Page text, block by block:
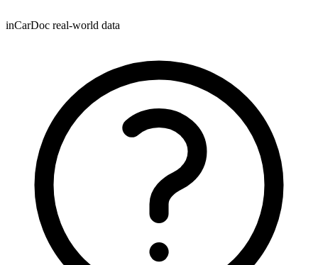
inCarDoc real-world data